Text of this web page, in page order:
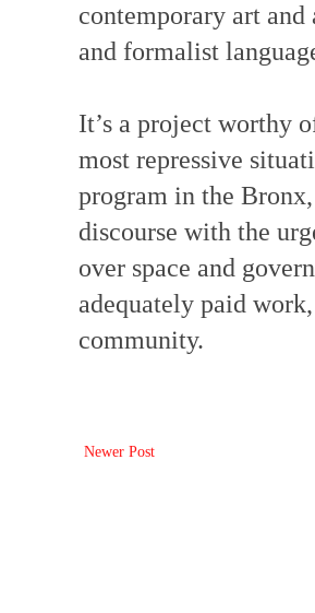
contemporary art
and formalist
It’s a project worthy
most repressive
program in the
discourse with the
over space and
adequately paid
community.
Newer Post